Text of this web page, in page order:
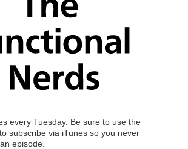
every Tuesday. Be sure to use the
subscribe via iTunes so you never
episode.